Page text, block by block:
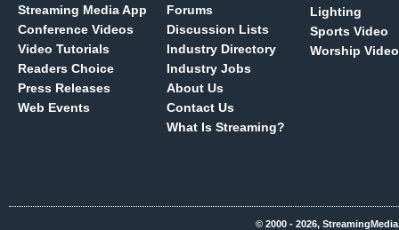
Streaming Media App
Conference Videos
Video Tutorials
Readers Choice
Press Releases
Web Events
Forums
Discussion Lists
Industry Directory
Industry Jobs
About Us
Contact Us
What Is Streaming?
Lighting
Sports Video
Worship Video
© 2000 - 2026,